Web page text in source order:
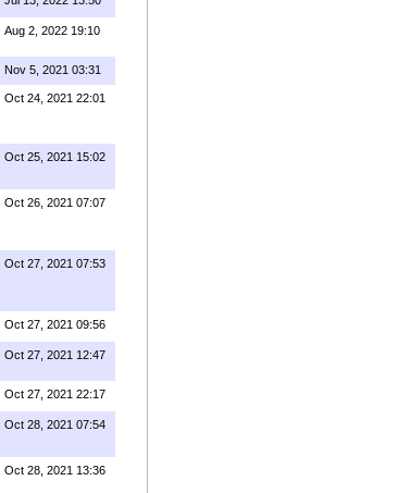
Aug 2, 2022 19:10
Nov 5, 2021 03:31
Oct 24, 2021 22:01
Oct 25, 2021 15:02
Oct 26, 2021 07:07
Oct 27, 2021 07:53
Oct 27, 2021 09:56
Oct 27, 2021 12:47
Oct 27, 2021 22:17
Oct 28, 2021 07:54
Oct 28, 2021 13:36